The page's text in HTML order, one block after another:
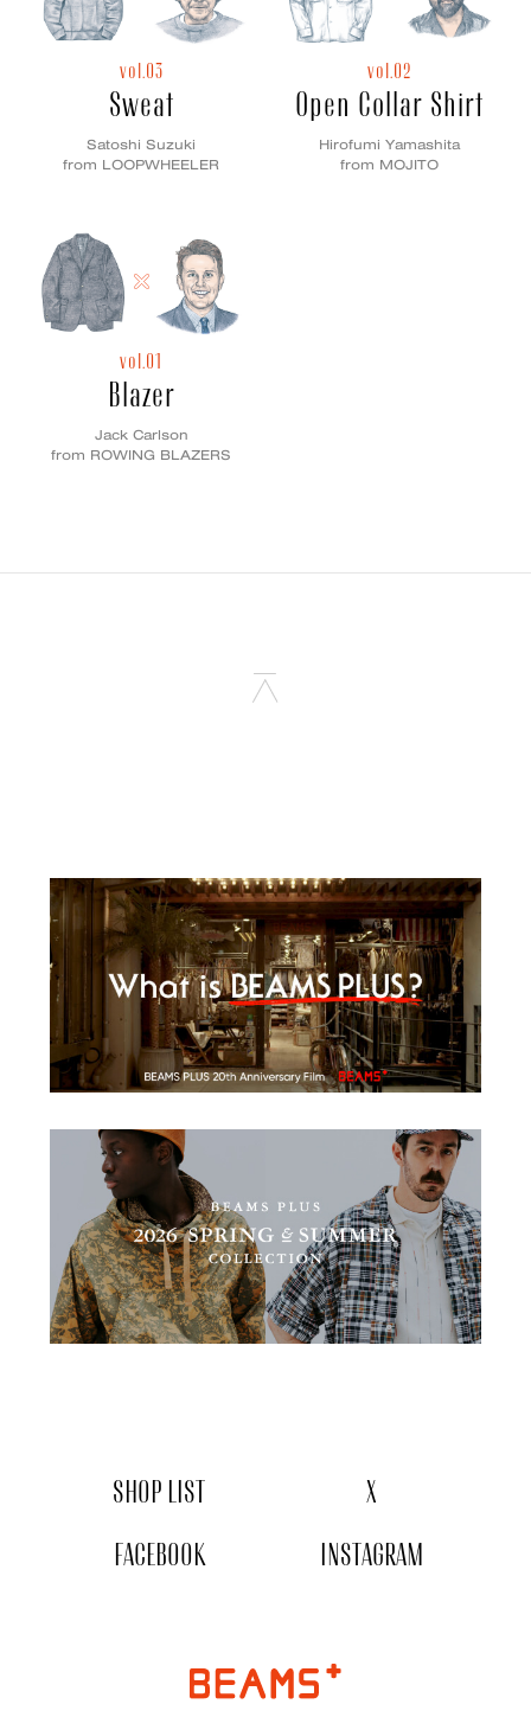
vol.03
Sweat
Satoshi Suzuki
from LOOPWHEELER
vol.02
Open Collar Shirt
Hirofumi Yamashita
from MOJITO
vol.01
Blazer
Jack Carlson
from ROWING BLAZERS
SHOP LIST
X
FACEBOOK
INSTAGRAM